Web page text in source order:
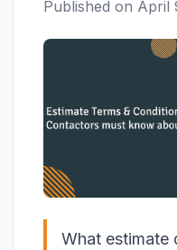
Published on April
What estimate